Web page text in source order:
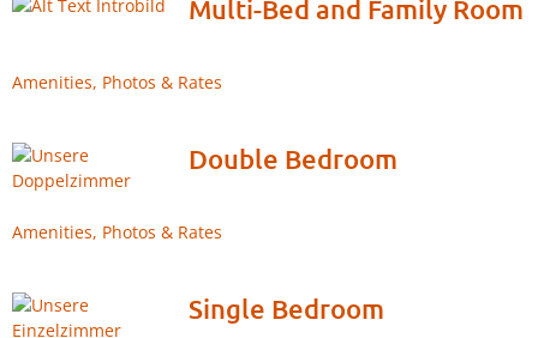
Multi-Bed and Family Room
Amenities, Photos & Rates
Double Bedroom
Amenities, Photos & Rates
Single Bedroom